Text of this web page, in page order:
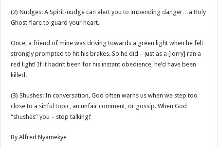
(2) Nudges: A Spirit-nudge can alert you to impending danger…a Holy
Ghost flare to guard your heart.
Once, a friend of mine was driving towards a green light when he felt
strongly prompted to hit his brakes. So he did – just as a [lorry] ran a
red light! If it hadn’t been for his instant obedience, he’d have been
killed.
(3) Shushes: In conversation, God often warns us when we step too
close to a sinful topic, an unfair comment, or gossip. When God
“shushes” you – stop talking!’
By Alfred Nyamekye